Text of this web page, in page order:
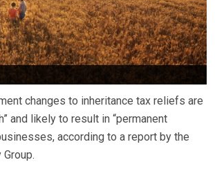
changes to inheritance tax reliefs are
and likely to result in “permanent
according to a report by the
Group.